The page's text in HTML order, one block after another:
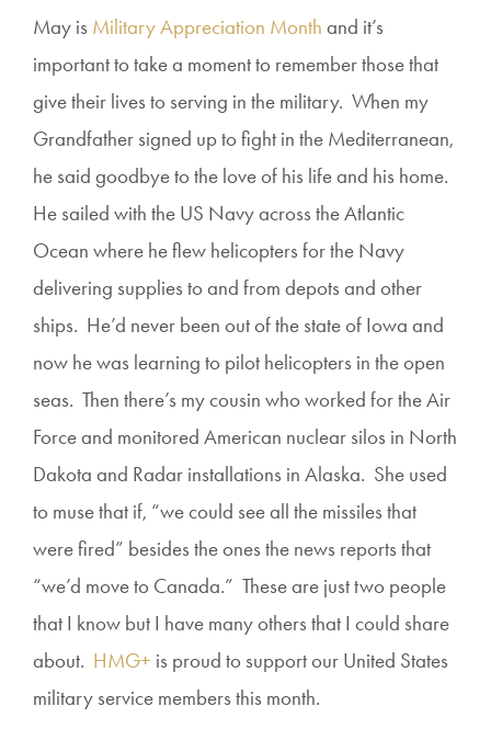
May is Military Appreciation Month and it’s
important to take a moment to remember those that
give their lives to serving in the military. When my
Grandfather signed up to fight in the Mediterranean,
he said goodbye to the love of his life and his home.
He sailed with the US Navy across the Atlantic
Ocean where he flew helicopters for the Navy
delivering supplies to and from depots and other
ships. He’d never been out of the state of Iowa and
now he was learning to pilot helicopters in the open
seas. Then there’s my cousin who worked for the Air
Force and monitored American nuclear silos in North
Dakota and Radar installations in Alaska. She used
to muse that if, “we could see all the missiles that
were fired” besides the ones the news reports that
“we’d move to Canada.” These are just two people
that I know but I have many others that I could share
about. HMG+ is proud to support our United States
military service members this month.